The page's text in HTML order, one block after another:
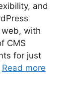
and
web, with
CMS
for just
Read more